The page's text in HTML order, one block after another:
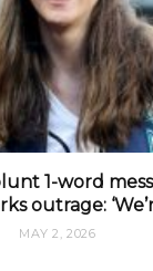
1-word
outrage:
MAY 2, 2026